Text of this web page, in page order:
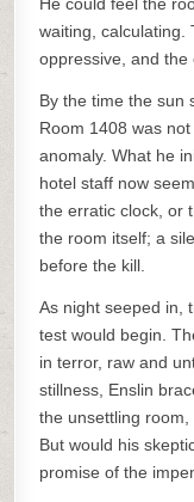
waiting, calculating.
oppressive, and the
By the time the sun
Room 1408 was
anomaly. What he
hotel staff now
the erratic clock, or
the room itself; a
before the kill.
As night seeped in,
test would begin.
in terror, raw and
stillness, Enslin
the unsettling room,
But would his
promise of the